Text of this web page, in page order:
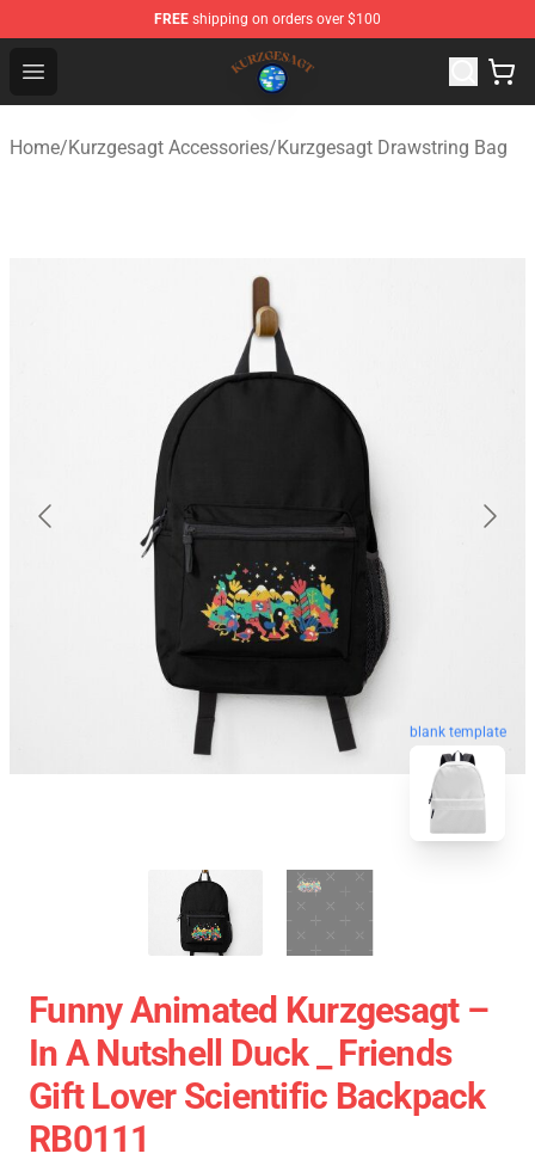
FREE shipping on orders over $100
Open menu
Kurzgesagt Shop ⚡️ Official Kurzgesagt Merchandise
Home/Kurzgesagt Accessories/Kurzgesagt Drawstring Bag
blank template
Funny Animated Kurzgesagt –
In A Nutshell Duck _ Friends
Gift Lover Scientific Backpack
RB0111